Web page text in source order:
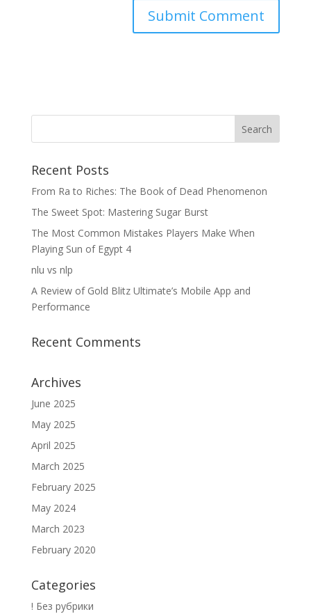
Recent Posts
From Ra to Riches: The Book of Dead Phenomenon
The Sweet Spot: Mastering Sugar Burst
The Most Common Mistakes Players Make When
Playing Sun of Egypt 4
nlu vs nlp
A Review of Gold Blitz Ultimate’s Mobile App and
Performance
Recent Comments
Archives
June 2025
May 2025
April 2025
March 2025
February 2025
May 2024
March 2023
February 2020
Categories
! Без рубрики